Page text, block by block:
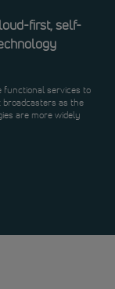
first, self-
functional services to
broadcasters as the
are more widely